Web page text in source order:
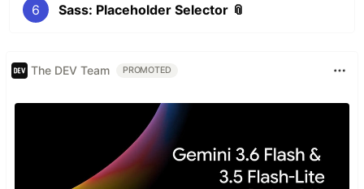
6 Sass: Placeholder Selector 📎
The DEV Team PROMOTED